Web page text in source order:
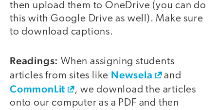
then upload them to OneDrive (you can do
this with Google Drive as well). Make sure
to download captions.
Readings: When assigning students
articles from sites like Newsela and
CommonLit
, we download the articles
onto our computer as a PDF and then